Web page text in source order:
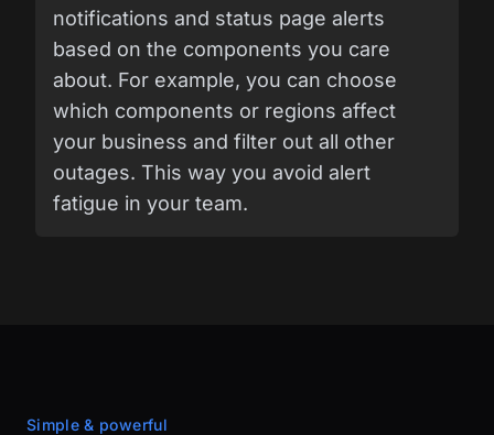
notifications and status page alerts
based on the components you care
about. For example, you can choose
which components or regions affect
your business and filter out all other
outages. This way you avoid alert
fatigue in your team.
Simple & powerful